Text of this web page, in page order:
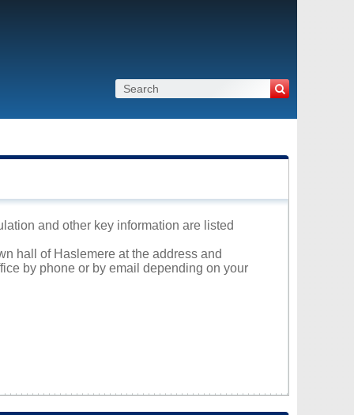
and other key information are listed
hall of Haslemere at the address and
by phone or by email depending on your